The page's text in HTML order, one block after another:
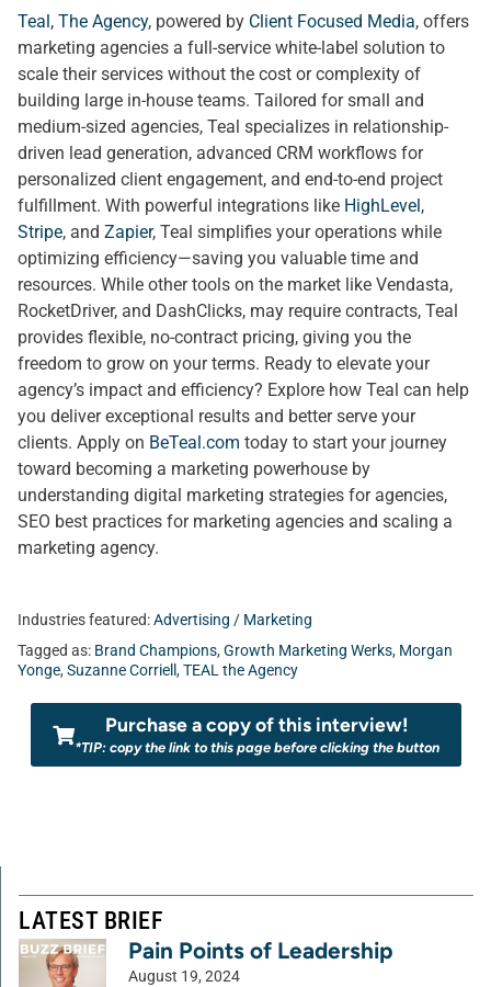
Teal, The Agency, powered by Client Focused Media, offers
marketing agencies a full-service white-label solution to
scale their services without the cost or complexity of
building large in-house teams. Tailored for small and
medium-sized agencies, Teal specializes in relationship-
driven lead generation, advanced CRM workflows for
personalized client engagement, and end-to-end project
fulfillment. With powerful integrations like HighLevel,
Stripe, and Zapier, Teal simplifies your operations while
optimizing efficiency—saving you valuable time and
resources. While other tools on the market like Vendasta,
RocketDriver, and DashClicks, may require contracts, Teal
provides flexible, no-contract pricing, giving you the
freedom to grow on your terms. Ready to elevate your
agency’s impact and efficiency? Explore how Teal can help
you deliver exceptional results and better serve your
clients. Apply on BeTeal.com today to start your journey
toward becoming a marketing powerhouse by
understanding digital marketing strategies for agencies,
SEO best practices for marketing agencies and scaling a
marketing agency.
Industries featured:Advertising / Marketing
Tagged as: Brand Champions, Growth Marketing Werks, Morgan
Yonge, Suzanne Corriell , TEAL the Agency
Purchase a copy of this interview!
*TIP: copy the link to this page before clicking the button
LATEST BRIEF
Pain Points of Leadership
August 19, 2024